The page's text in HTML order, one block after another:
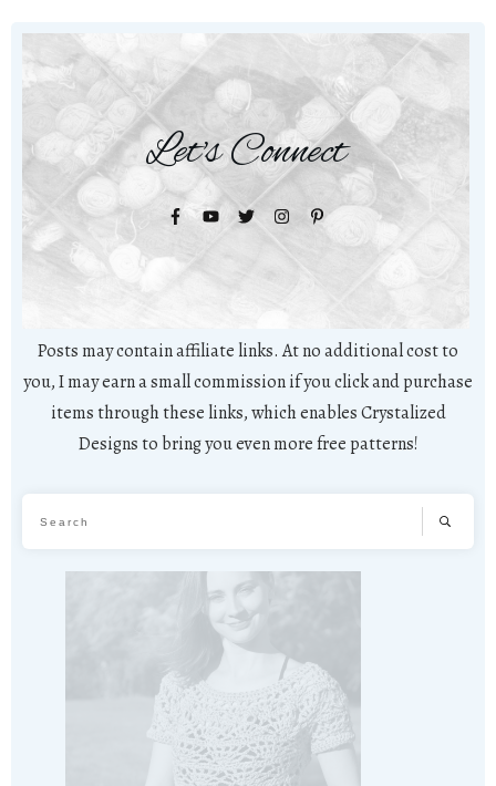
Let's Connect
Posts may contain affiliate links. At no additional cost to
you, I may earn a small commission if you click and purchase
items through these links, which enables Crystalized
Designs to bring you even more free patterns!